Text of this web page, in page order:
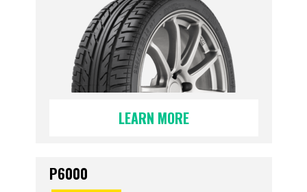
LEARN MORE
P6000